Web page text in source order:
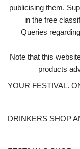
publicising them.
in the free
Queries
Note that this
products
YOUR FESTIVAL.
DRINKERS SHOP